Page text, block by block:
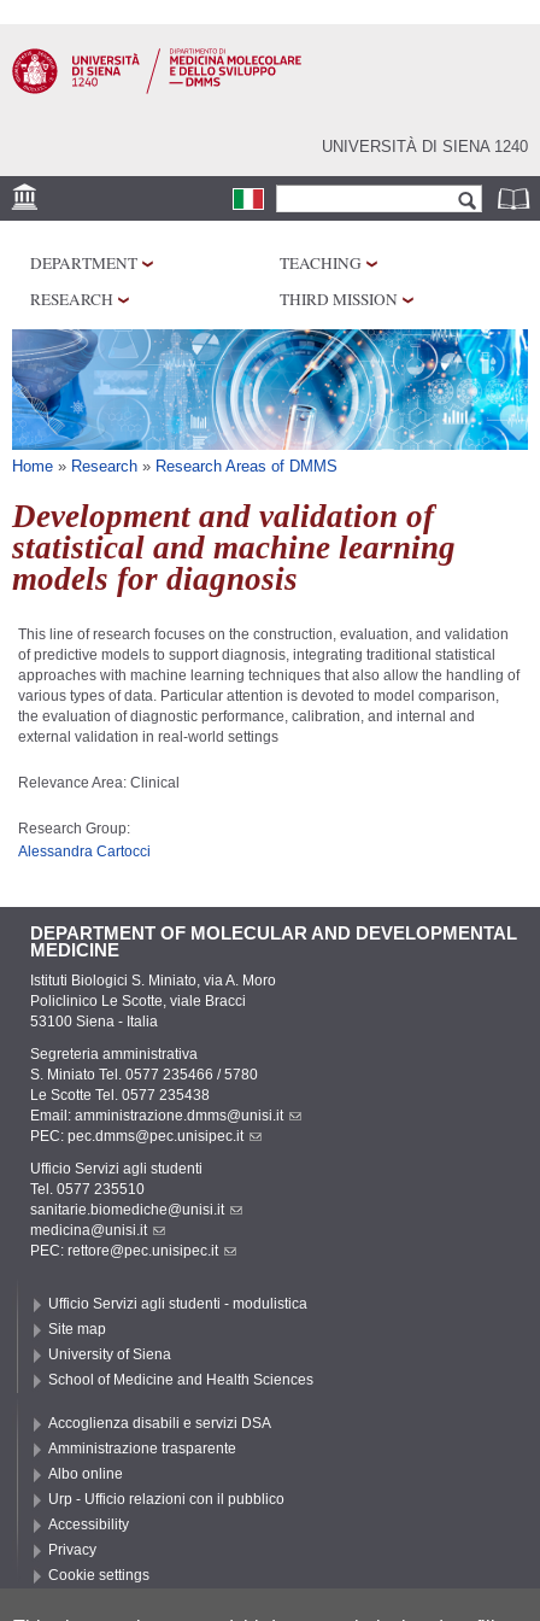
main
content
UNIVERSITÀ DI SIENA 1240
RESEARCH
LABORATORIES
LIBRARIES
SERVICES
DEPARTMENT
TEACHING
RESEARCH
THIRD MISSION
You are here
Home » Research » Research Areas of DMMS
Development and validation of
statistical and machine learning
models for diagnosis
This line of research focuses on the construction, evaluation, and validation
of predictive models to support diagnosis, integrating traditional statistical
approaches with machine learning techniques that also allow the handling of
various types of data. Particular attention is devoted to model comparison,
the evaluation of diagnostic performance, calibration, and internal and
external validation in real-world settings
Relevance Area: Clinical
Research Group:
Alessandra Cartocci
DEPARTMENT OF MOLECULAR AND DEVELOPMENTAL
MEDICINE
Istituti Biologici S. Miniato, via A. Moro
Policlinico Le Scotte, viale Bracci
53100 Siena - Italia
Segreteria amministrativa
S. Miniato Tel. 0577 235466 / 5780
Le Scotte Tel. 0577 235438
Email: amministrazione.dmms@unisi.it
PEC: pec.dmms@pec.unisipec.it
Ufficio Servizi agli studenti
Tel. 0577 235510
sanitarie.biomediche@unisi.it
medicina@unisi.it
PEC: rettore@pec.unisipec.it
Ufficio Servizi agli studenti - modulistica
Site map
University of Siena
School of Medicine and Health Sciences
Accoglienza disabili e servizi DSA
Amministrazione trasparente
Albo online
Urp - Ufficio relazioni con il pubblico
Accessibility
Privacy
Cookie settings